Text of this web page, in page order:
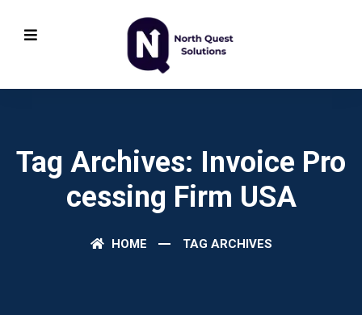
Tag Archives: Invoice Pro
Cessing Firm USA
HOME TAG ARCHIVES